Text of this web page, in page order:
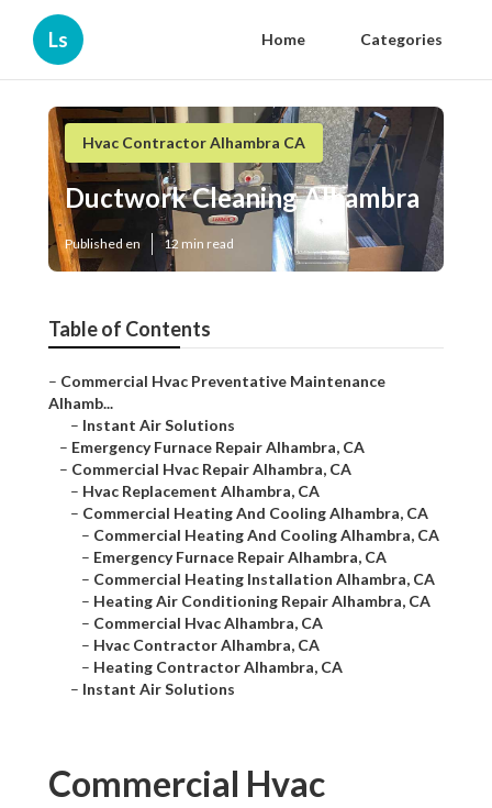
Ls Home Categories
Hvac Contractor Alhambra CA
Ductwork Cleaning Alhambra
Published en 12 min read
Table of Contents
– Commercial Hvac Preventative Maintenance
Alhamb...
– Instant Air Solutions
– Emergency Furnace Repair Alhambra, CA
– Commercial Hvac Repair Alhambra, CA
– Hvac Replacement Alhambra, CA
– Commercial Heating And Cooling Alhambra, CA
– Commercial Heating And Cooling Alhambra, CA
– Emergency Furnace Repair Alhambra, CA
– Commercial Heating Installation Alhambra, CA
– Heating Air Conditioning Repair Alhambra, CA
– Commercial Hvac Alhambra, CA
– Hvac Contractor Alhambra, CA
– Heating Contractor Alhambra, CA
– Instant Air Solutions
Commercial Hvac